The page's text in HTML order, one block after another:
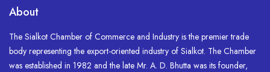
About
The Sialkot Chamber of Commerce and Industry is the premier trade
body representing the export-oriented industry of Sialkot. The Chamber
was established in 1982 and the late Mr. A. D. Bhutta was its founder,